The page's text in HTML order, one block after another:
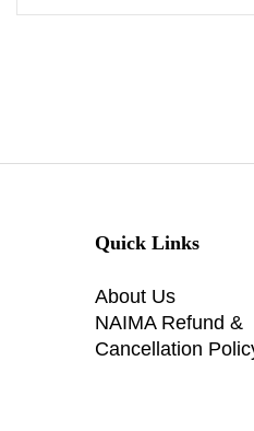
Quick Links
About Us
NAIMA Refund &
Cancellation